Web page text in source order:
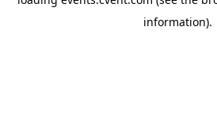
information).